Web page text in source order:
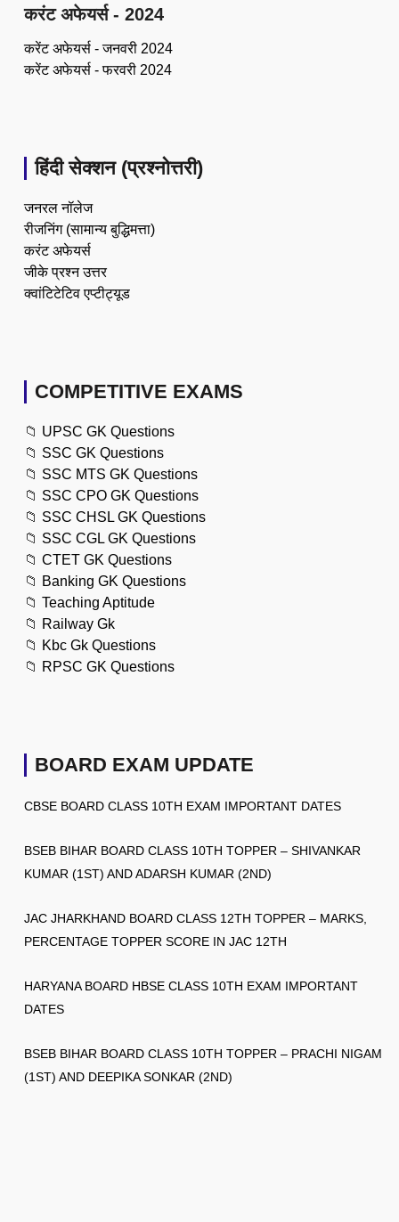
करंट अफेयर्स - 2024
करेंट अफेयर्स - जनवरी 2024
करेंट अफेयर्स - फरवरी 2024
हिंदी सेक्शन (प्रश्नोत्तरी)
जनरल नॉलेज
रीजनिंग (सामान्य बुद्धिमत्ता)
करंट अफेयर्स
जीके प्रश्न उत्तर
क्वांटिटेटिव एप्टीट्यूड
COMPETITIVE EXAMS
📁 UPSC GK Questions
📁 SSC GK Questions
📁 SSC MTS GK Questions
📁 SSC CPO GK Questions
📁 SSC CHSL GK Questions
📁 SSC CGL GK Questions
📁 CTET GK Questions
📁 Banking GK Questions
📁 Teaching Aptitude
📁 Railway Gk
📁 Kbc Gk Questions
📁 RPSC GK Questions
BOARD EXAM UPDATE
CBSE BOARD CLASS 10TH EXAM IMPORTANT DATES
BSEB BIHAR BOARD CLASS 10TH TOPPER – SHIVANKAR
KUMAR (1ST) AND ADARSH KUMAR (2ND)
JAC JHARKHAND BOARD CLASS 12TH TOPPER – MARKS,
PERCENTAGE TOPPER SCORE IN JAC 12TH
HARYANA BOARD HBSE CLASS 10TH EXAM IMPORTANT
DATES
BSEB BIHAR BOARD CLASS 10TH TOPPER – PRACHI NIGAM
(1ST) AND DEEPIKA SONKAR (2ND)